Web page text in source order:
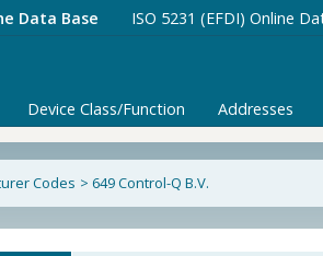
Data Base ISO 5231 (EFDI) Online
Device Class/Function Addresses
Codes > 649 Control-Q B.V.